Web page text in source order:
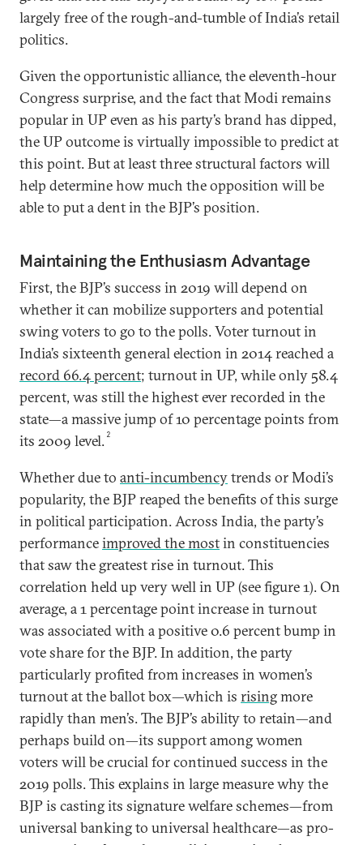
largely free of the rough-and-tumble of India’s retail
politics.
Given the opportunistic alliance, the eleventh-hour
Congress surprise, and the fact that Modi remains
popular in UP even as his party’s brand has dipped,
the UP outcome is virtually impossible to predict at
this point. But at least three structural factors will
help determine how much the opposition will be
able to put a dent in the BJP’s position.
Maintaining the Enthusiasm Advantage
First, the BJP’s success in 2019 will depend on
whether it can mobilize supporters and potential
swing voters to go to the polls. Voter turnout in
India’s sixteenth general election in 2014 reached a
record 66.4 percent; turnout in UP, while only 58.4
percent, was still the highest ever recorded in the
state—a massive jump of 10 percentage points from
its 2009 level. 2
Whether due to anti-incumbencytrends or Modi’s
popularity, the BJP reaped the benefits of this surge
in political participation. Across India, the party’s
performanceimproved the mostin constituencies
that saw the greatest rise in turnout. This
correlation held up very well in UP (see figure 1). On
average, a 1 percentage point increase in turnout
was associated with a positive 0.6 percent bump in
vote share for the BJP. In addition, the party
particularly profited from increases in women’s
turnout at the ballot box—which is risingmore
rapidly than men’s. The BJP’s ability to retain—and
perhaps build on—its support among women
voters will be crucial for continued success in the
2019 polls. This explains in large measure why the
BJP is casting its signature welfare schemes—from
universal banking to universal healthcare—as pro-